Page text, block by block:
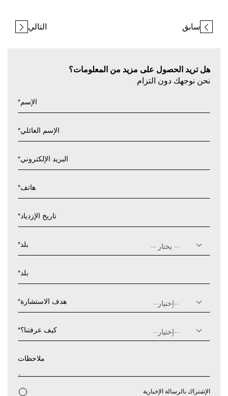
سابق التالي
هل تريد الحصول على مزيد من المعلومات؟
نحن نوجهك دون التزام.
الإسم*
الإسم العائلي*
البريد الإلكتروني*
هاتف*
تاريخ الإزدياد*
شرطة
مائلة
سنة
بلد*
بلد*
هدف الاستشارة*
كيف عرفتنا؟*
ملاحظات
الإشتراك بالرسالة الإخبارية